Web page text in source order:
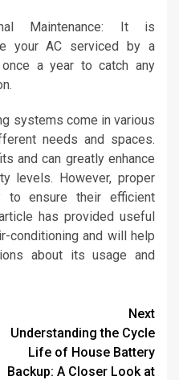
Maintenance: It is
your AC serviced by a
a year to catch any
systems come in various
needs and spaces.
and can greatly enhance
levels. However, proper
to ensure their efficient
has provided useful
conditioning and will help
about its usage and
Next
Understanding the Cycle
Life of House Battery
Backup: A Closer Look at